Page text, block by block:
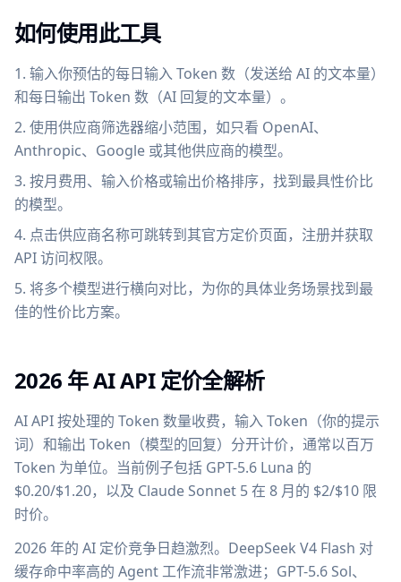
如何使用此工具
输入你预估的每日输入 Token 数（发送给 AI 的文本量）
和每日输出 Token 数（AI 回复的文本量）。
使用供应商筛选器缩小范围，如只看 OpenAI、
Anthropic、Google 或其他供应商的模型。
按月费用、输入价格或输出价格排序，找到最具性价比
的模型。
点击供应商名称可跳转到其官方定价页面，注册并获取
API 访问权限。
将多个模型进行横向对比，为你的具体业务场景找到最
佳的性价比方案。
2026 年 AI API 定价全解析
AI API 按处理的 Token 数量收费，输入 Token（你的提示
词）和输出 Token（模型的回复）分开计价，通常以百万
Token 为单位。当前例子包括 GPT-5.6 Luna 的
$0.20/$1.20，以及 Claude Sonnet 5 在 8 月的 $2/$10 限
时价。
2026 年的 AI 定价竞争日趋激烈。DeepSeek V4 Flash 对
缓存命中率高的 Agent 工作流非常激进；GPT-5.6 Sol、